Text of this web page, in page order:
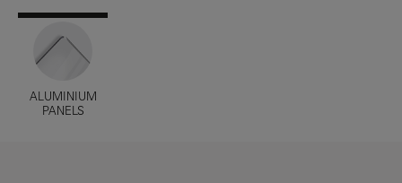
ALUMINIUM
PANELS